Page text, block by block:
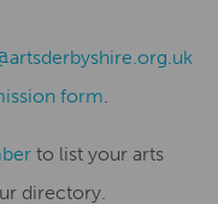
form.
to list your arts
directory.